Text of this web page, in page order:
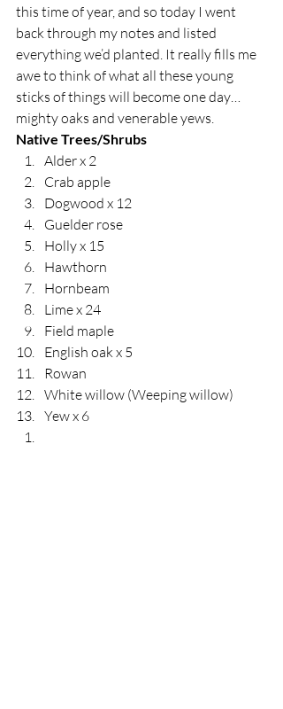
this time of year, and so today I went
back through my notes and listed
everything we’d planted. It really fills me
awe to think of what all these young
sticks of things will become one day…
mighty oaks and venerable yews.
Native Trees/Shrubs
Alder x 2
Crab apple
Dogwood x 12
Guelder rose
Holly x 15
Hawthorn
Hornbeam
Lime x 24
Field maple
English oak x 5
Rowan
White willow (Weeping willow)
Yew x 6